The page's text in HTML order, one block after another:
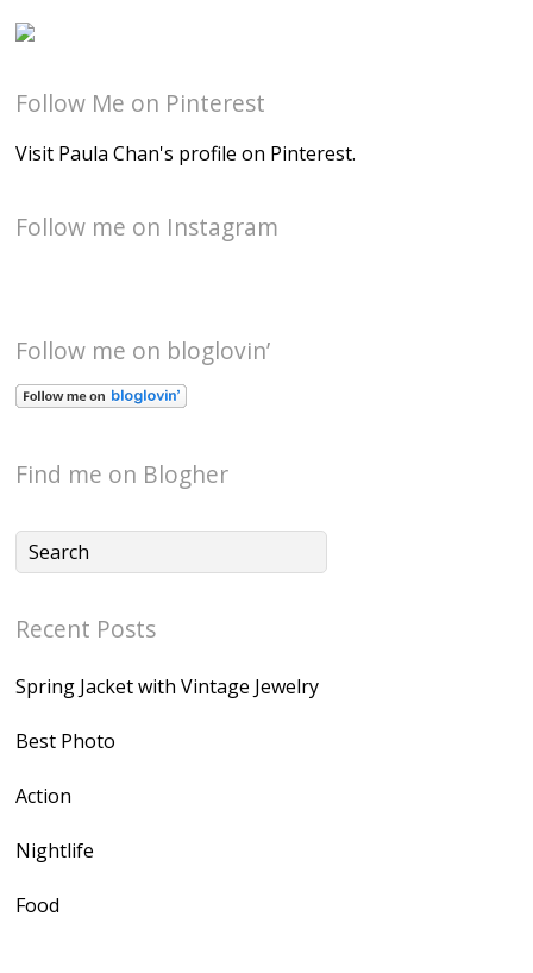
Follow Me on Pinterest
Visit Paula Chan's profile on Pinterest.
Follow me on Instagram
Follow me on bloglovin’
Find me on Blogher
Recent Posts
Spring Jacket with Vintage Jewelry
Best Photo
Action
Nightlife
Food